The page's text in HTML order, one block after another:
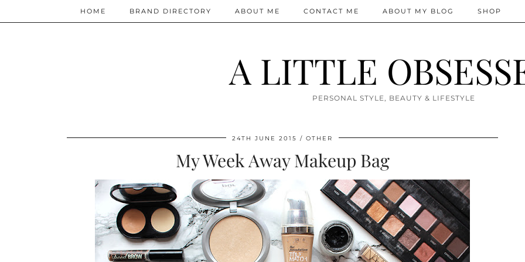
A LITTLE
PERSONAL STYLE, BEAUTY & LIFESTYLE
HOME BRAND DIRECTORY ABOUT ME CONTACT ME ABOUT MY BLOG SHOP
24TH JUNE 2015 OTHER
My Week Away Makeup Bag